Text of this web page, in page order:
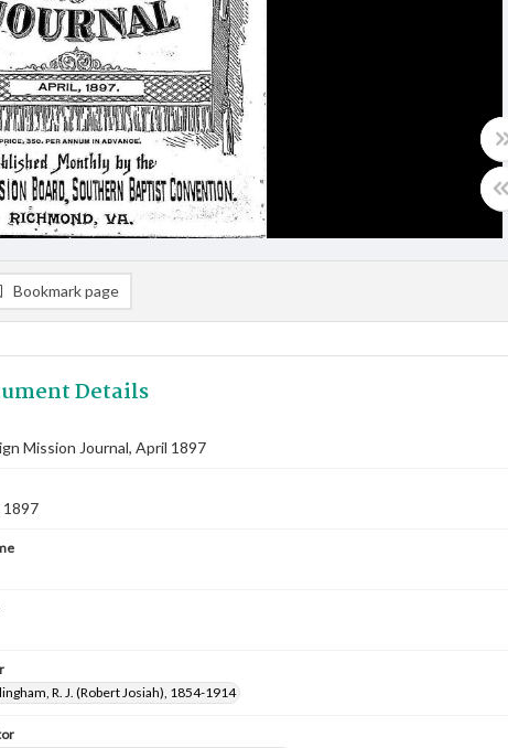
Bookmark page
Details
Mission Journal, April 1897
1897
R. J. (Robert Josiah), 1854-1914